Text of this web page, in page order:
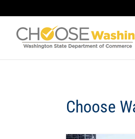
Choose